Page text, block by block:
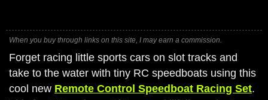
When you buy through links on this site, I may earn a commission.
Forget racing little sports cars on slot tracks and
take to the water with tiny RC speedboats using this
cool new Remote Control Speedboat Racing Set.